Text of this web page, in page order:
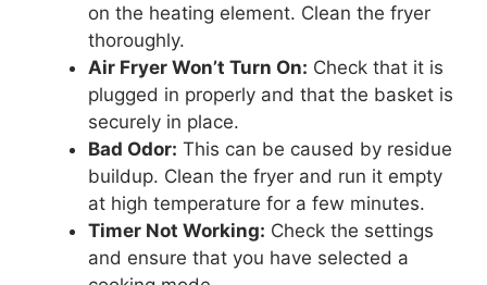
on the heating element. Clean the fryer
thoroughly.
Air Fryer Won’t Turn On: Check that it is
plugged in properly and that the basket is
securely in place.
Bad Odor: This can be caused by residue
buildup. Clean the fryer and run it empty
at high temperature for a few minutes.
Timer Not Working: Check the settings
and ensure that you have selected a